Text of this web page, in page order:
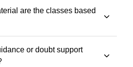
can be accessed at your
watch the lectures anytime
are the classes based
are strictly based on the
practice manuals, RTPs, and
or doubt support